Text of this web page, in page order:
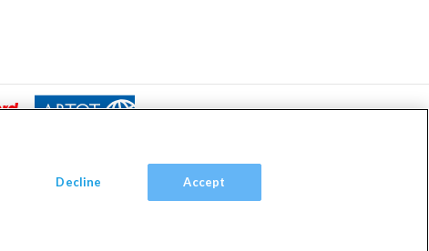
TW9 2JA.
in England with registered number 4390984 and VAT Number 795922965.
Decline Accept